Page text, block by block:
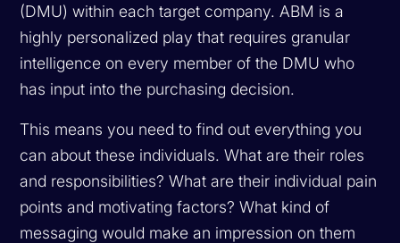
(DMU) within each target company. ABM is a
highly personalized play that requires granular
intelligence on every member of the DMU who
has input into the purchasing decision.
This means you need to find out everything you
can about these individuals. What are their roles
and responsibilities? What are their individual pain
points and motivating factors? What kind of
messaging would make an impression on them